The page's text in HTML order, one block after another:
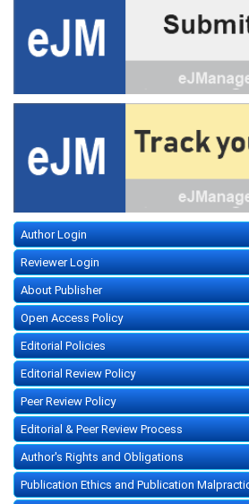
Author Login
Reviewer Login
About Publisher
Open Access Policy
Editorial Policies
Editorial Review Policy
Peer Review Policy
Editorial & Peer Review Process
Author's Rights and Obligations
Publication Ethics and Publication